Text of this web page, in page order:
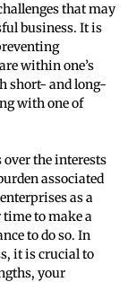
that may
business. It is
within one’s
short- and long-
with one of
the interests
associated
as a
time to make a
to do so. In
it is crucial to
your